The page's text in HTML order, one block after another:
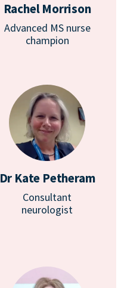
Rachel Morrison
Advanced MS nurse
champion
Dr Kate Petheram
Consultant
neurologist